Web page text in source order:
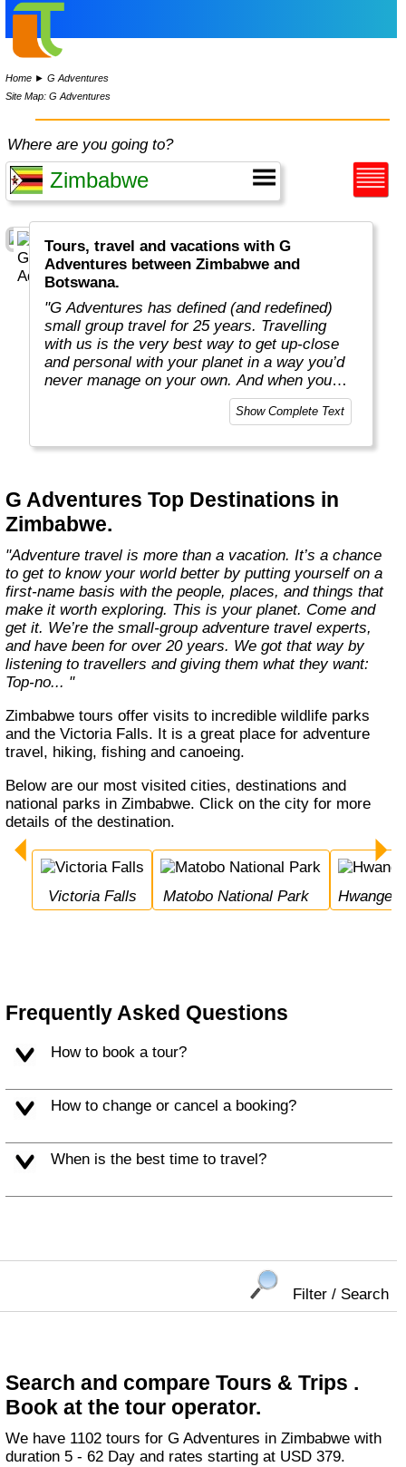
Home ►G Adventures
Site Map: G Adventures
Where are you going to?
Tours, travel and vacations with G
Adventures between Zimbabwe and
Botswana.
"G Adventures has defined (and redefined)
small group travel for 25 years. Travelling
with us is the very best way to get up-close
and personal with your planet in a way you’d
never manage on your own. And when you
travel with us, you support local communities
and help make the world a little bit better for
Welcome to a World of Good. "
Show Complete Text
G Adventures Top Destinations in
Zimbabwe.
"Adventure travel is more than a vacation. It’s a chance
to get to know your world better by putting yourself on a
first-name basis with the people, places, and things that
make it worth exploring. This is your planet. Come and
get it. We’re the small-group adventure travel experts,
and have been for over 20 years. We got that way by
listening to travellers and giving them what they want:
Top-no... "
Zimbabwe tours offer visits to incredible wildlife parks
and the Victoria Falls. It is a great place for adventure
travel, hiking, fishing and canoeing.
Below are our most visited cities, destinations and
national parks in Zimbabwe. Click on the city for more
details of the destination.
Victoria Falls Matobo National Park Hwange
Frequently Asked Questions
How to book a tour?
How to change or cancel a booking?
When is the best time to travel?
Filter / Search
Search and compare Tours & Trips .
Book at the tour operator.
We have 1102 tours for G Adventures in Zimbabwe with
duration 5 - 62 Day and rates starting at USD 379.